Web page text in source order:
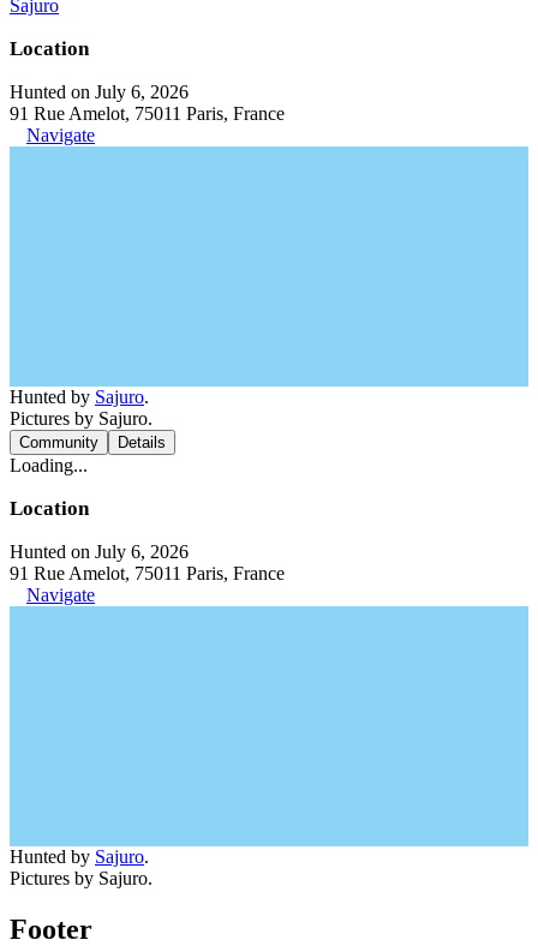
Sajuro
Location
Hunted on July 6, 2026
91 Rue Amelot, 75011 Paris, France
Navigate
Hunted by Sajuro.
Pictures by Sajuro.
Community Details
Loading...
Location
Hunted on July 6, 2026
91 Rue Amelot, 75011 Paris, France
Navigate
Hunted by Sajuro.
Pictures by Sajuro.
Footer